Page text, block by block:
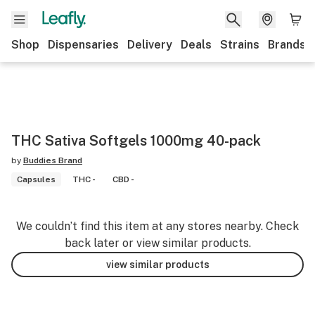
Shop Dispensaries Delivery Deals Strains Brands
THC Sativa Softgels 1000mg 40-pack
by Buddies Brand
Capsules
THC - CBD -
We couldn’t find this item at any stores nearby. Check
back later or view similar products.
view similar products